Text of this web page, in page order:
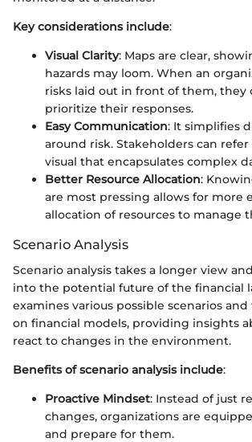
Key considerations include:
Visual Clarity: Maps are clear,
hazards may loom. When an
risks laid out in front of them, they
prioritize their responses.
Easy Communication: It simplifies
around risk. Stakeholders can refer
visual that encapsulates complex
Better Resource Allocation:
are most pressing allows for more
allocation of resources to manage
Scenario Analysis
Scenario analysis takes a longer view
into the potential future of the financial
examines various possible scenarios
on financial models, providing insights
react to changes in the environment.
Benefits of scenario analysis include:
Proactive Mindset: Instead of just
changes, organizations are
and prepare for them.